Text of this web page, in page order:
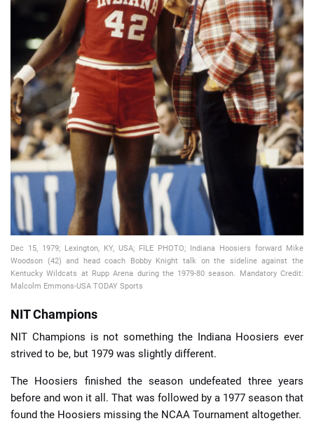
🔢 Calculators 🔍 Reviews
Dec 15, 1979; Lexington, KY, USA; FILE PHOTO; Indiana Hoosiers forward Mike
Woodson (42) and head coach Bobby Knight talk on the sideline against the
Kentucky Wildcats at Rupp Arena during the 1979-80 season. Mandatory Credit:
Malcolm Emmons-USA TODAY Sports
NIT Champions
NIT Champions is not something the Indiana Hoosiers ever
strived to be, but 1979 was slightly different.
The Hoosiers finished the season undefeated three years
before and won it all. That was followed by a 1977 season that
found the Hoosiers missing the NCAA Tournament altogether.